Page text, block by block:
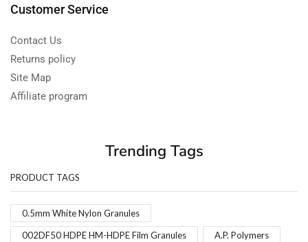
Customer Service
Contact Us
Returns policy
Site Map
Affiliate program
Trending Tags
PRODUCT TAGS
0.5mm White Nylon Granules
002DF50 HDPE HM-HDPE Film Granules A.P. Polymers